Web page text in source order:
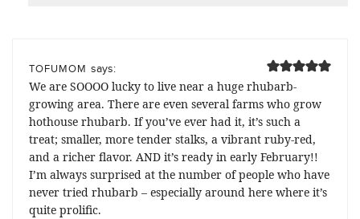
TOFUMOM says:
We are SOOOO lucky to live near a huge rhubarb-
growing area. There are even several farms who grow
hothouse rhubarb. If you’ve ever had it, it’s such a
treat; smaller, more tender stalks, a vibrant ruby-red,
and a richer flavor. AND it’s ready in early February!!
I’m always surprised at the number of people who have
never tried rhubarb – especially around here where it’s
quite prolific.